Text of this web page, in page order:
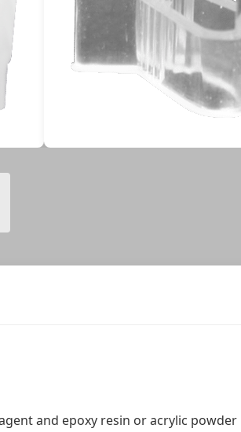
and epoxy resin or acrylic powder